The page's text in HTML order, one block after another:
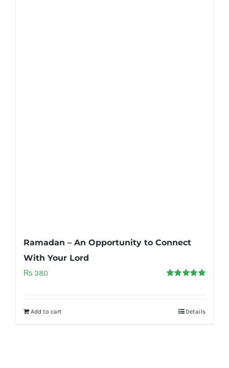
Ramadan – An Opportunity to Connect
With Your Lord
₨ 380
Add to cart Details